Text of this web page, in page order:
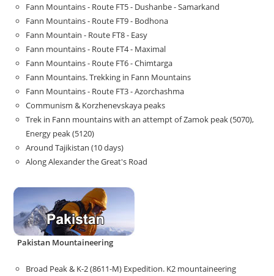
Fann Mountains - Route FT5 - Dushanbe - Samarkand
Fann Mountains - Route FT9 - Bodhona
Fann Mountain - Route FT8 - Easy
Fann mountains - Route FT4 - Maximal
Fann Mountains - Route FT6 - Chimtarga
Fann Mountains. Trekking in Fann Mountains
Fann Mountains - Route FT3 - Azorchashma
Communism & Korzhenevskaya peaks
Trek in Fann mountains with an attempt of Zamok peak (5070),
Energy peak (5120)
Around Tajikistan (10 days)
Along Alexander the Great's Road
Pakistan Mountaineering
Broad Peak & K-2 (8611-M) Expedition. K2 mountaineering